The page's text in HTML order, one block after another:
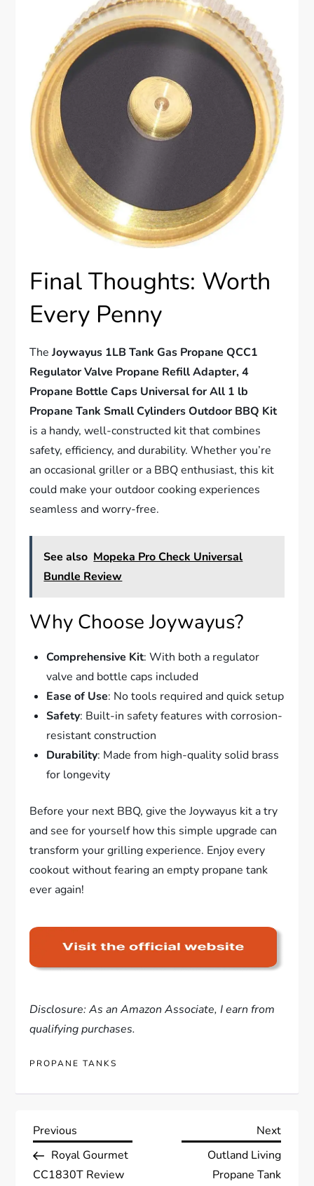
Final Thoughts: Worth
Every Penny
TheJoywayus 1LB Tank Gas Propane QCC1
Regulator Valve Propane Refill Adapter, 4
Propane Bottle Caps Universal for All 1 lb
Propane Tank Small Cylinders Outdoor BBQ Kit
is a handy, well-constructed kit that combines
safety, efficiency, and durability. Whether you’re
an occasional griller or a BBQ enthusiast, this kit
could make your outdoor cooking experiences
seamless and worry-free.
See also Mopeka Pro Check Universal
Bundle Review
Why Choose Joywayus?
Comprehensive Kit: With both a regulator
valve and bottle caps included
Ease of Use: No tools required and quick setup
Safety: Built-in safety features with corrosion-
resistant construction
Durability: Made from high-quality solid brass
for longevity
Before your next BBQ, give the Joywayus kit a try
and see for yourself how this simple upgrade can
transform your grilling experience. Enjoy every
cookout without fearing an empty propane tank
ever again!
Disclosure: As an Amazon Associate, I earn from
qualifying purchases.
PROPANE TANKS
P
o
Previous
Post
Previous
Royal Gourmet
CC1830T Review
Next
Post
Next
Outland Living
Propane Tank